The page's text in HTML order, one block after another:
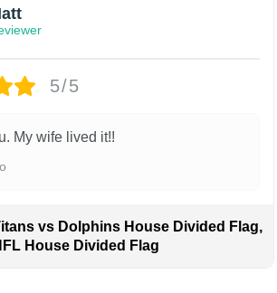
5/5
My wife lived it!!
vs Dolphins House Divided Flag,
House Divided Flag